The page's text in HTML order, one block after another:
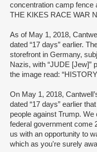
concentration camp fence
THE KIKES RACE WAR
As of May 1, 2018,
dated “17 days” earlier.
storefront in Germany,
Nazis, with “JUDE [Jew]”
the image read:
On May 1, 2018,
dated “17 days” earlier
people against Trump.
federal government come
us with an opportunity to
which as you're surely